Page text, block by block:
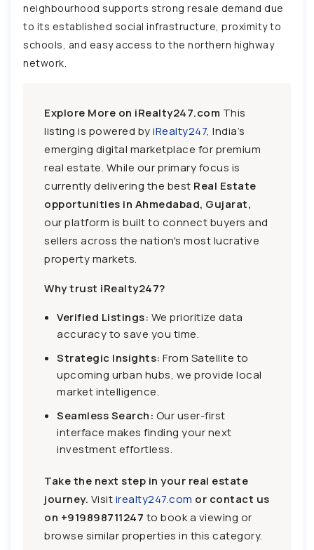
neighbourhood supports strong resale demand due
to its established social infrastructure, proximity to
schools, and easy access to the northern highway
network.
Explore More on iRealty247.com This
listing is powered byiRealty247, India’s
emerging digital marketplace for premium
real estate. While our primary focus is
currently delivering the best Real Estate
opportunities in Ahmedabad, Gujarat,
our platform is built to connect buyers and
sellers across the nation's most lucrative
property markets.
Why trust iRealty247?
Verified Listings: We prioritize data
accuracy to save you time.
Strategic Insights: From Satellite to
upcoming urban hubs, we provide local
market intelligence.
Seamless Search: Our user-first
interface makes finding your next
investment effortless.
Take the next step in your real estate
journey. Visitirealty247.com or contact us
on +919898711247 to book a viewing or
browse similar properties in this category.